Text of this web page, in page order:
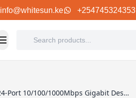
info@whitesun.ke +254745324353
TP-Link 24-Port 10/100/1000Mbps Gigabit Desktop Rackmount Switch – TL-SG1024D